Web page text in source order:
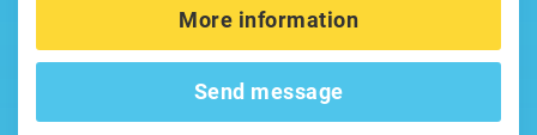
More information
Send message